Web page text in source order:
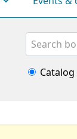
Search
Catalog